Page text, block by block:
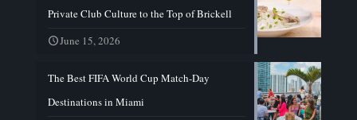
Private Club Culture to the Top of Brickell
June 15, 2026
The Best FIFA World Cup Match-Day
Destinations in Miami